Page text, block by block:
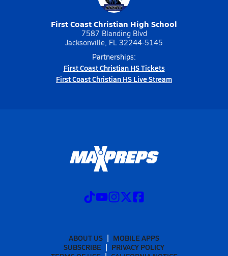
First Coast Christian High School
7587 Blanding Blvd
Jacksonville, FL 32244-5145
Partnerships:
First Coast Christian HS Tickets
First Coast Christian HS Live Stream
ABOUT US
MOBILE APPS
SUBSCRIBE
PRIVACY POLICY